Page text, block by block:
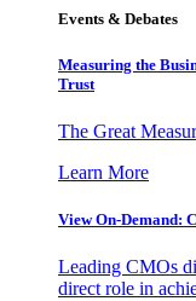
Events & Debates
Measuring the
Trust
The Great
Learn More
View On-Demand:
Leading CMOs
direct role in